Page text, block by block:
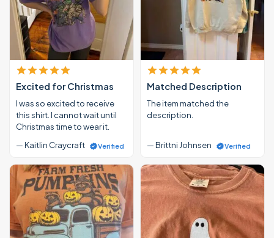
Excited for Christmas
I was so excited to receive
this shirt. I cannot wait until
Christmas time to wear it.
— Kaitlin Craycraft
Verified
Matched Description
The item matched the
description.
— Brittni Johnsen Verified